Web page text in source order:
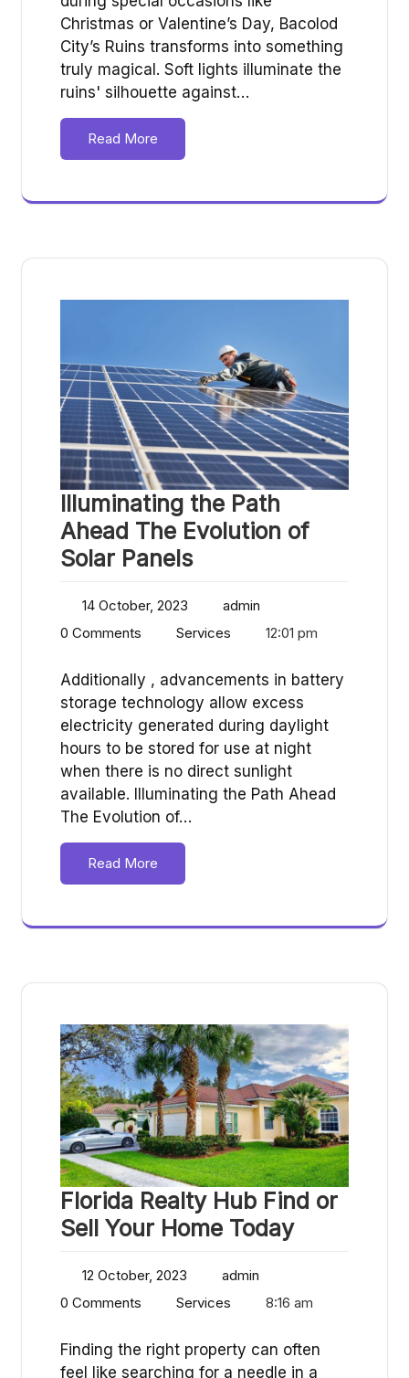
Christmas or Valentine’s Day, Bacolod
City’s Ruins transforms into something
truly magical. Soft lights illuminate the
ruins' silhouette against…
Read More
Illuminating the Path
Ahead The Evolution of
Solar Panels
14 October, 2023
admin
0 Comments
Services 12:01 pm
Additionally , advancements in battery
storage technology allow excess
electricity generated during daylight
hours to be stored for use at night
when there is no direct sunlight
available. Illuminating the Path Ahead
The Evolution of…
Read More
Florida Realty Hub Find or
Sell Your Home Today
12 October, 2023
admin
0 Comments
Services 8:16 am
Finding the right property can often
feel like searching for a needle in a